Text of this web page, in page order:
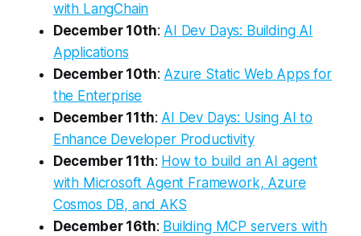
with LangChain
December 10th: AI Dev Days: Building AI
Applications
December 10th: Azure Static Web Apps for
the Enterprise
December 11th: AI Dev Days: Using AI to
Enhance Developer Productivity
December 11th: How to build an AI agent
with Microsoft Agent Framework, Azure
Cosmos DB, and AKS
December 16th: Building MCP servers with